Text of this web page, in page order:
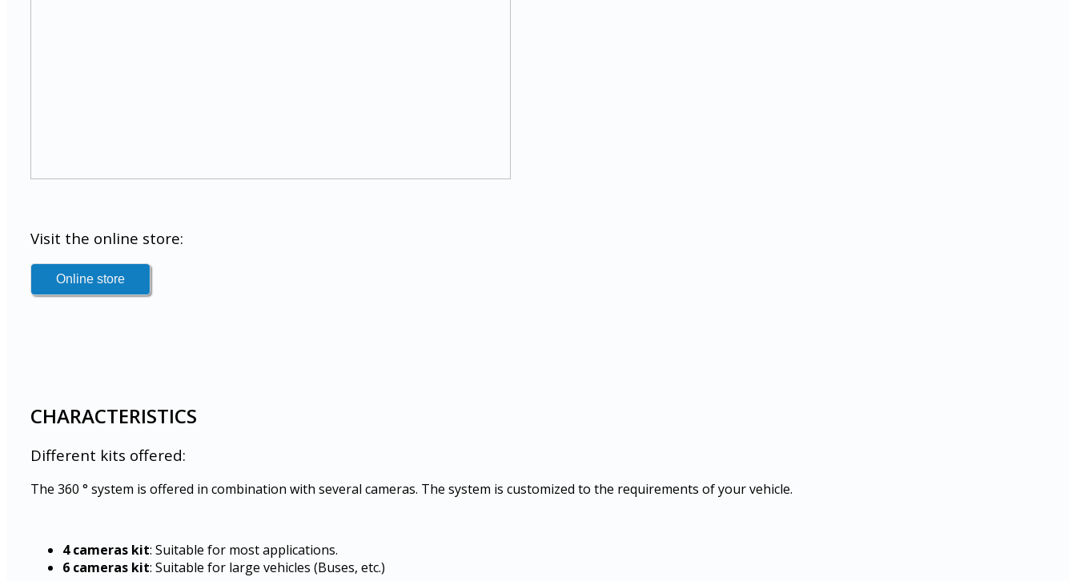
Visit the online store:
CHARACTERISTICS
Different kits offered:
The 360 ° system is offered in combination with several cameras. The system is customized to the requirements of your vehicle.
4 cameras kit: Suitable for most applications.
6 cameras kit: Suitable for large vehicles (Buses, etc.)